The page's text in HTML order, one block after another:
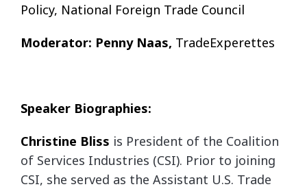
Policy, National Foreign Trade Council
Moderator: Penny Naas, TradeExperettes
Speaker Biographies:
Christine Bliss is President of the Coalition
of Services Industries (CSI). Prior to joining
CSI, she served as the Assistant U.S. Trade